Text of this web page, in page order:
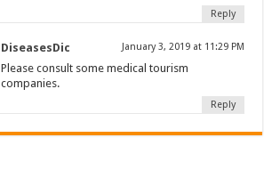
Reply
DiseasesDic January 3, 2019 at 11:29 PM
Please consult some medical tourism
companies.
Reply